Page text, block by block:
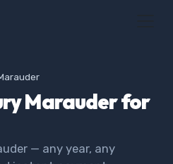
Marauder for
— any year, any